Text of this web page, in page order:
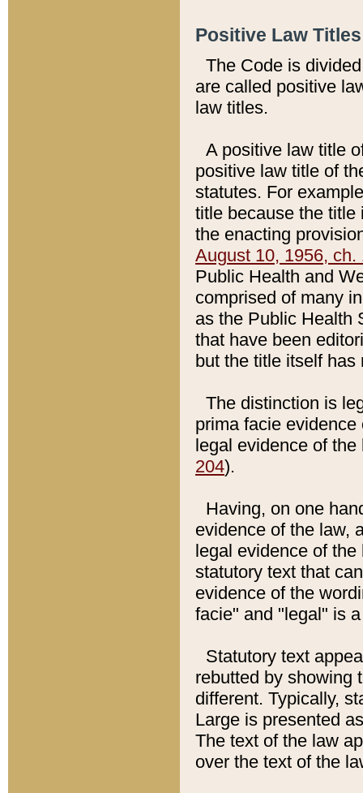
Positive Law
The Code is
are called positive
law titles.
A positive law title
positive law title of
statutes. For
title because the title
the enacting
August 10, 1956, ch.
Public Health and
comprised of many
as the Public Health
that have been
but the title itself
The distinction is
prima facie
legal evidence of
204).
Having, on one
evidence of the law,
legal evidence of
statutory text that
evidence of the
facie" and "legal" is
Statutory text
rebutted by showing
different. Typically,
Large is presented
The text of the law
over the text of the